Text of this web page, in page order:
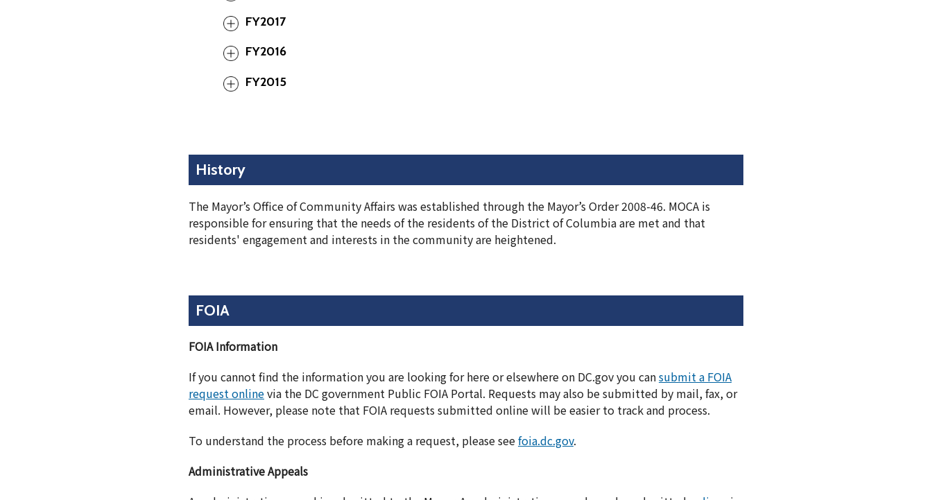
FY2017
FY2016
FY2015
History
The Mayor’s Office of Community Affairs was established through the Mayor’s Order 2008-46. MOCA is
responsible for ensuring that the needs of the residents of the District of Columbia are met and that
residents' engagement and interests in the community are heightened.
FOIA
FOIA Information
If you cannot find the information you are looking for here or elsewhere on DC.gov you cansubmit a FOIA
request onlinevia the DC government Public FOIA Portal. Requests may also be submitted by mail, fax, or
email. However, please note that FOIA requests submitted online will be easier to track and process.
To understand the process before making a request, please seefoia.dc.gov.
Administrative Appeals